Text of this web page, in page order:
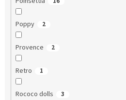
Poppy 2
Provence 2
Retro 1
Rococo dolls 3